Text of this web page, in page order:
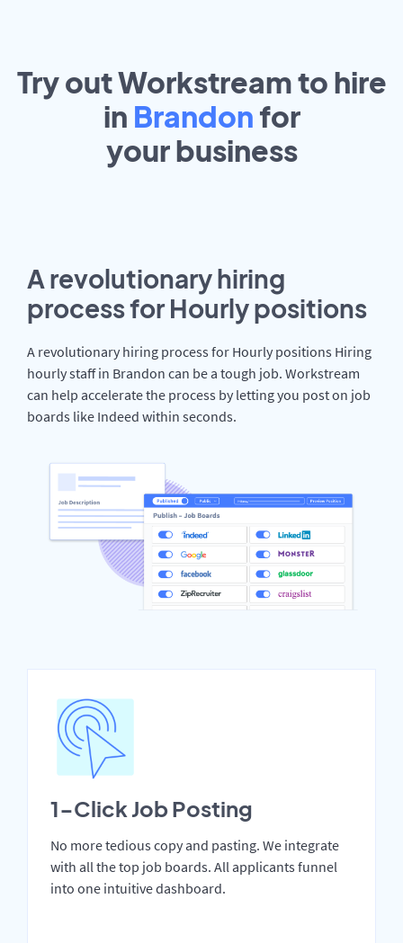
Try out Workstream to hire
in Brandon for
yourbusiness
A revolutionary hiring
process for Hourly positions
A revolutionary hiring process for Hourly positions Hiring
hourly staff in Brandon can be a tough job. Workstream
can help accelerate the process by letting you post on job
boards like Indeed within seconds.
1-Click Job Posting
No more tedious copy and pasting. We integrate
with all the top job boards. All applicants funnel
into one intuitive dashboard.